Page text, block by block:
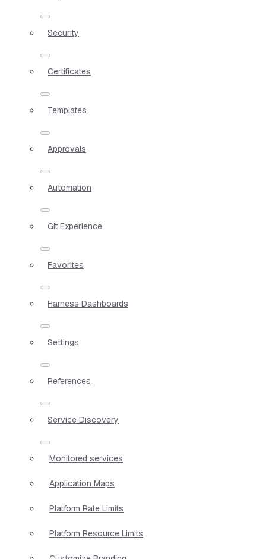
Security
Certificates
Templates
Approvals
Automation
Git Experience
Favorites
Harness Dashboards
Settings
References
Service Discovery
Monitored services
Application Maps
Platform Rate Limits
Platform Resource Limits